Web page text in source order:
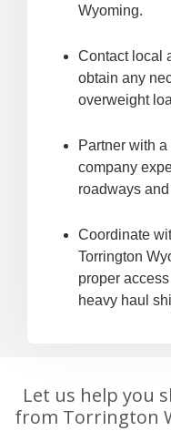
Wyoming.
Contact local
obtain any
overweight
Partner with
company
roadways
Coordinate
Torrington
proper
heavy haul
Let us help you
from Torrington